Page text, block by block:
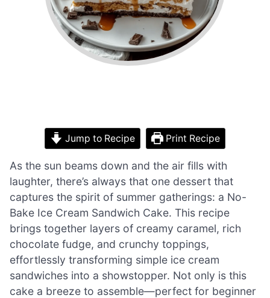
Jump to Recipe Print Recipe
As the sun beams down and the air fills with
laughter, there’s always that one dessert that
captures the spirit of summer gatherings: a No-
Bake Ice Cream Sandwich Cake. This recipe
brings together layers of creamy caramel, rich
chocolate fudge, and crunchy toppings,
effortlessly transforming simple ice cream
sandwiches into a showstopper. Not only is this
cake a breeze to assemble—perfect for beginner